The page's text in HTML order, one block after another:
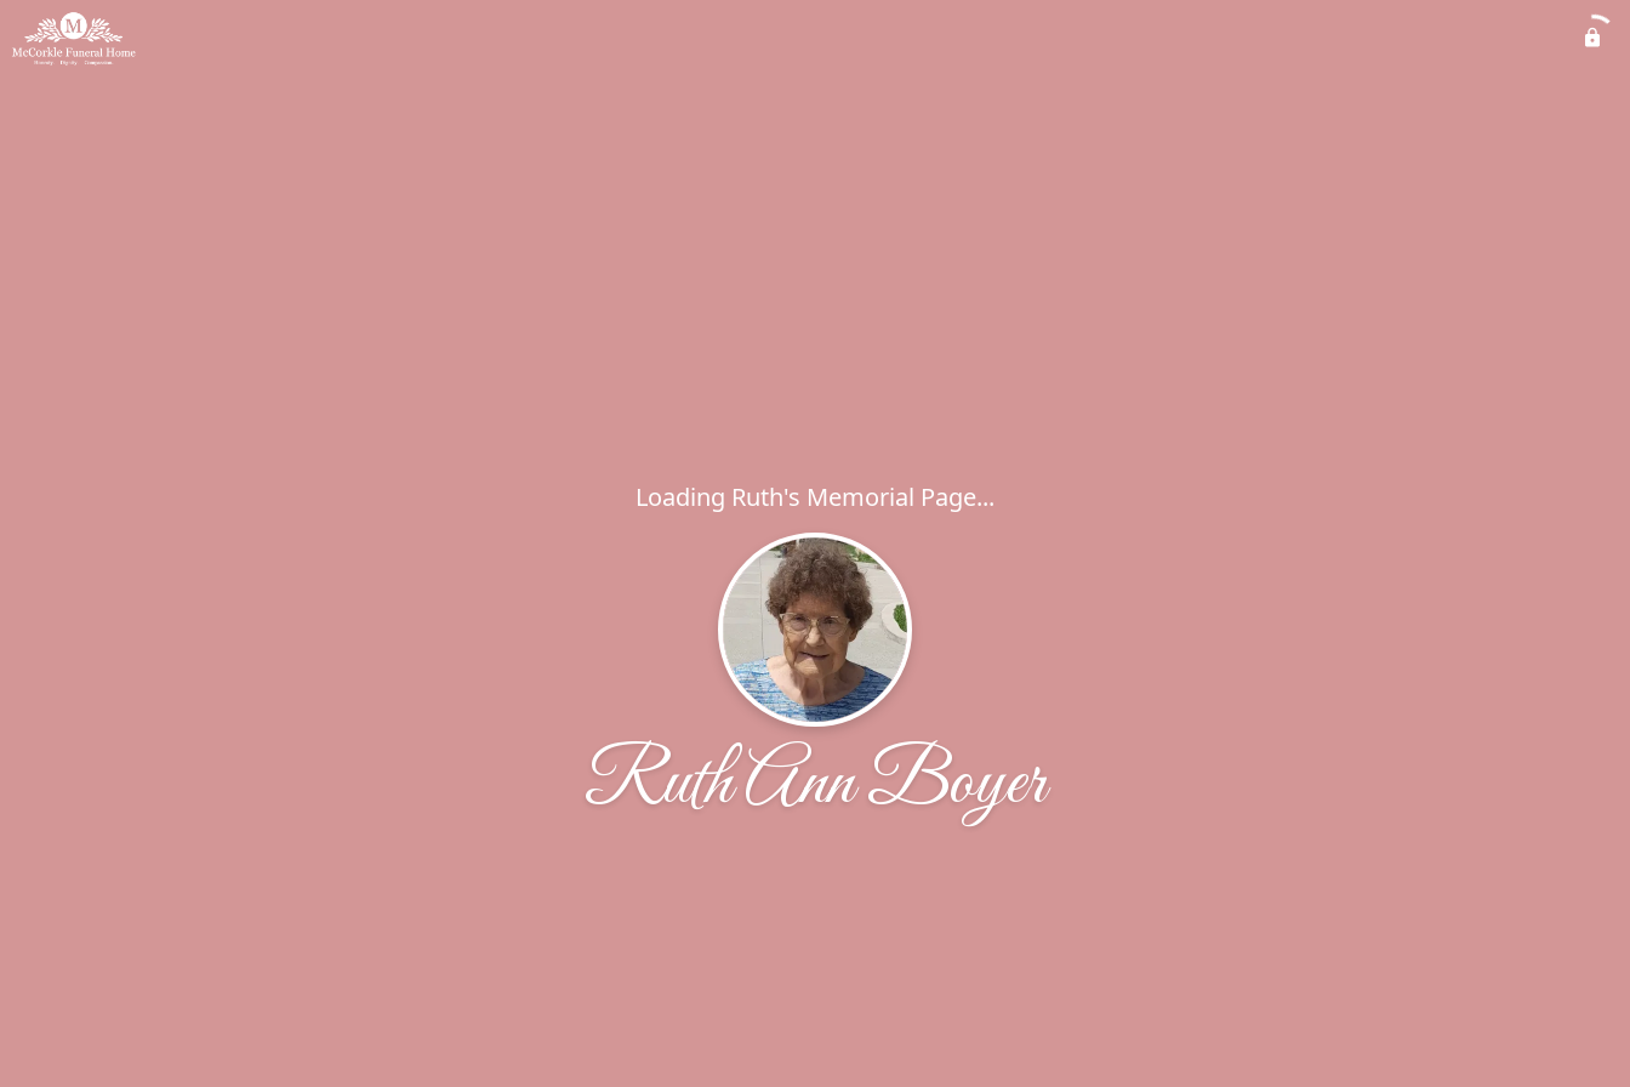
Loading Ruth's Memorial Page...
Ruth Ann Boyer